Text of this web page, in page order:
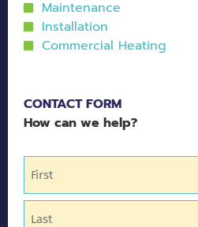
Maintenance
Installation
Commercial Heating
CONTACT FORM
How can we help?